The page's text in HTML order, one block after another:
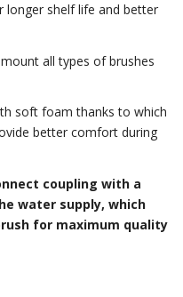
shelf life and better
all types of brushes
soft foam thanks to which
better comfort during
coupling with a
water supply, which
for maximum quality